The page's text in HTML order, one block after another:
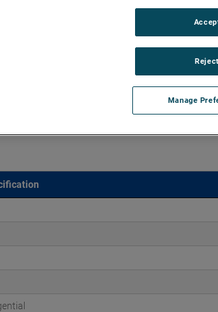
up to 15" of H2O and flow rates up to 550
and high output versions are
Manage
Reject